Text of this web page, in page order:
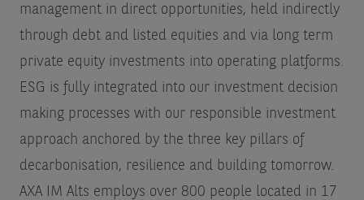
management in direct opportunities, held indirectly
through debt and listed equities and via long term
private equity investments into operating platforms.
ESG is fully integrated into our investment decision
making processes with our responsible investment
approach anchored by the three key pillars of
decarbonisation, resilience and building tomorrow.
AXA IM Alts employs over 800 people located in 17